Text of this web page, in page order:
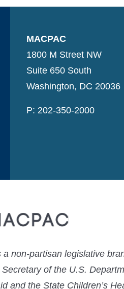
MACPAC
1800 M Street NW
Suite 650 South
Washington, DC 20036
P: 202-350-2000
non-partisan legislative
of the U.S.
and the State Children’s